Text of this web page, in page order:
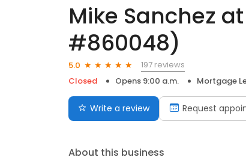
Mike Sanchez
#860048)
5.0
197 reviews
Closed
Opens 9:00 a.m. Mortgage
Write a review Request
About this business